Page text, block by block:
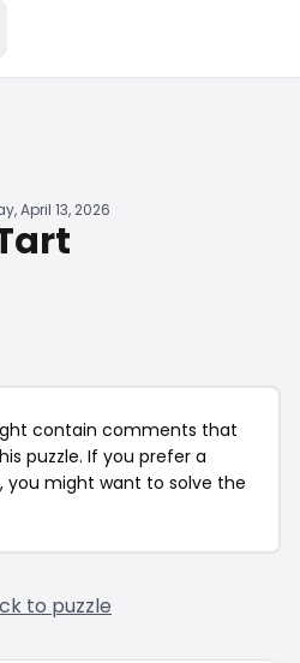
April 13, 2026
contain comments that
puzzle. If you prefer a
you might want to solve the
to puzzle